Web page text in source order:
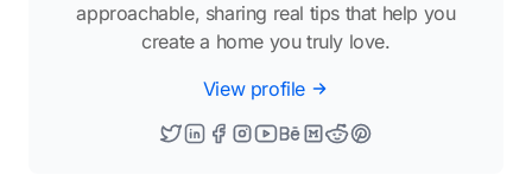
approachable, sharing real tips that help you
create a home you truly love.
View profile